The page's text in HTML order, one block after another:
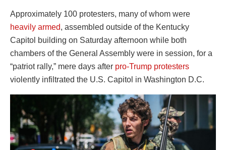
Approximately 100 protesters, many of whom were
heavily armed, assembled outside of the Kentucky
Capitol building on Saturday afternoon while both
chambers of the General Assembly were in session, for a
“patriot rally,” mere days after pro-Trump protesters
violently infiltrated the U.S. Capitol in Washington D.C.